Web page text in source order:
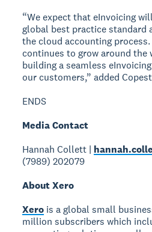
“We expect that eInvoicing
global best practice standard
the cloud accounting
continues to grow around the
building a seamless
our customers,” added
ENDS
Media Contact
Hannah Collett |
(7989) 202079
About Xero
Xero is a global small
million subscribers which